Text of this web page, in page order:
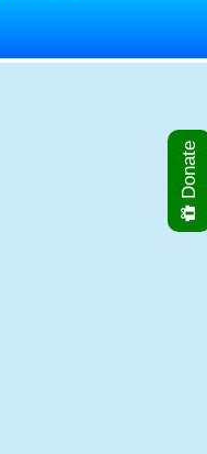
Donate